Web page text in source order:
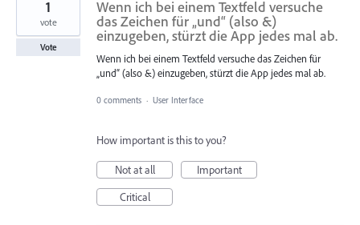
Wenn ich bei einem Textfeld versuche
das Zeichen für „und“ (also &)
einzugeben, stürzt die App jedes mal ab.
Wenn ich bei einem Textfeld versuche das Zeichen für
„und“ (also &) einzugeben, stürzt die App jedes mal ab.
1
vote
Vote
0 comments · User Interface
How important is this to you?
Not at all
Important
Critical